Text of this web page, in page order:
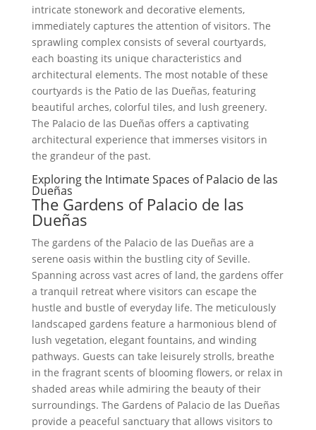
intricate stonework and decorative elements,
immediately captures the attention of visitors. The
sprawling complex consists of several courtyards,
each boasting its unique characteristics and
architectural elements. The most notable of these
courtyards is the Patio de las Dueñas, featuring
beautiful arches, colorful tiles, and lush greenery.
The Palacio de las Dueñas offers a captivating
architectural experience that immerses visitors in
the grandeur of the past.
Exploring the Intimate Spaces of Palacio de las
Dueñas
The Gardens of Palacio de las
Dueñas
The gardens of the Palacio de las Dueñas are a
serene oasis within the bustling city of Seville.
Spanning across vast acres of land, the gardens offer
a tranquil retreat where visitors can escape the
hustle and bustle of everyday life. The meticulously
landscaped gardens feature a harmonious blend of
lush vegetation, elegant fountains, and winding
pathways. Guests can take leisurely strolls, breathe
in the fragrant scents of blooming flowers, or relax in
shaded areas while admiring the beauty of their
surroundings. The Gardens of Palacio de las Dueñas
provide a peaceful sanctuary that allows visitors to